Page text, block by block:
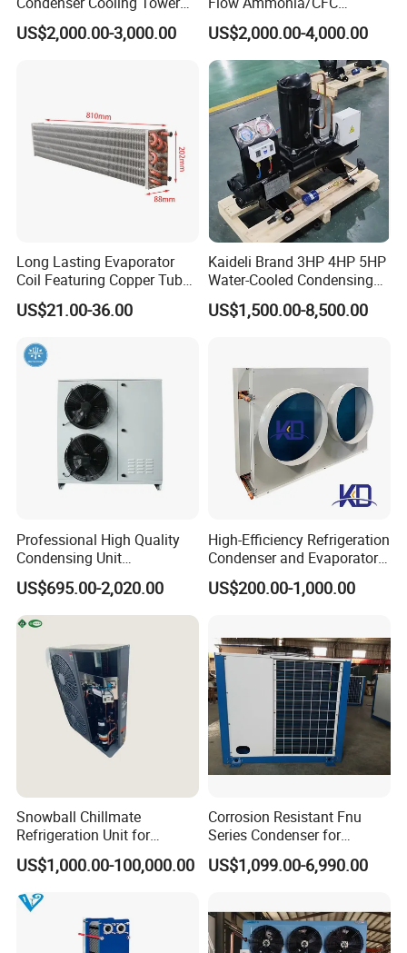
4.How about the delivery time?
For panels, our delivery time is around 7~15 days.
For equipment, our delivery time is around 25
workdays. If you need a special customize, will be
longer.
Contact me !
for Cold Room Compressor
US$2,000.00-3,000.00
Evaporative Condenser for
Industrial Refrigeration and
Cooling Tower System
US$2,000.00-4,000.00
Long Lasting Evaporator
Coil Featuring Copper Tubes
for Meat Storage Cabinet
and Refrigeration
US$21.00-36.00
Kaideli Brand 3HP 4HP 5HP
Water-Cooled Condensing
Unit for Commercial
Refrigeration
US$1,500.00-8,500.00
Professional High Quality
Condensing Unit
Refrigeration Unit with
Scroll Compressor for Heat
Exchange Refrigeration for
Cold Room
US$695.00-2,020.00
High-Efficiency Refrigeration
Condenser and Evaporator
Cooler for Cold Storage
US$200.00-1,000.00
Snowball Chillmate
Refrigeration Unit for
Precision Temperature
Control 6.6kw-60kw
R404A/R507 3-15HP
US$1,000.00-100,000.00
Corrosion Resistant Fnu
Series Condenser for
Seafood Cold Storage
US$1,099.00-6,990.00